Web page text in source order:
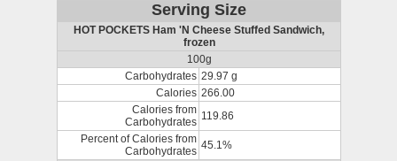
Serving Size
HOT POCKETS Ham 'N Cheese Stuffed Sandwich,
frozen
100g
Carbohydrates 29.97 g
Calories 266.00
Calories from
Carbohydrates 119.86
Percent of Calories from
Carbohydrates 45.1%